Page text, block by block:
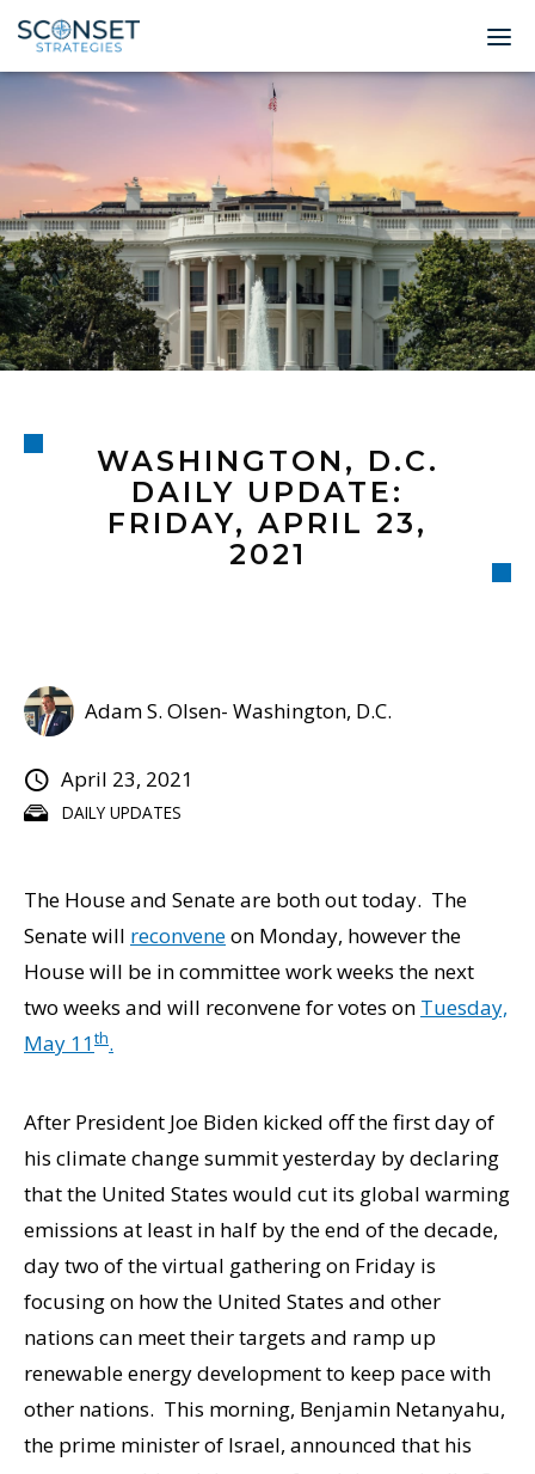
Home
About
Leadership
Expertise
Insights & News
© 2026
WASHINGTON, D.C.
DAILY UPDATE:
FRIDAY, APRIL 23,
2021
DAILY UPDATES
Adam S. Olsen- Washington, D.C.
April 23, 2021
The House and Senate are both out today. The
Senate will reconveneon Monday, however the
House will be in committee work weeks the next
two weeks and will reconvene for votes on Tuesday,
May 11th.
After President Joe Biden kicked off the first day of
his climate change summit yesterday by declaring
that the United States would cut its global warming
emissions at least in half by the end of the decade,
day two of the virtual gathering on Friday is
focusing on how the United States and other
nations can meet their targets and ramp up
renewable energy development to keep pace with
other nations. This morning, Benjamin Netanyahu,
the prime minister of Israel, announced that his